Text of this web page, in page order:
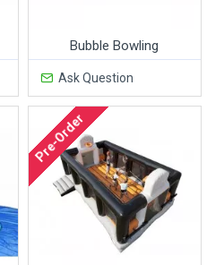
Bubble Bowling
Ask Question
Pre-Order